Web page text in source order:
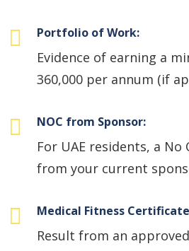
Portfolio of Work:
Evidence of earning a
360,000 per annum (if
NOC from Sponsor:
For UAE residents, a
from your current
Medical Fitness
Result from an